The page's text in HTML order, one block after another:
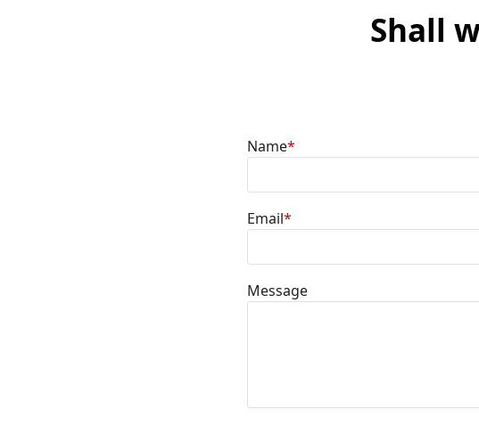
Shall
Name*
Email*
Message